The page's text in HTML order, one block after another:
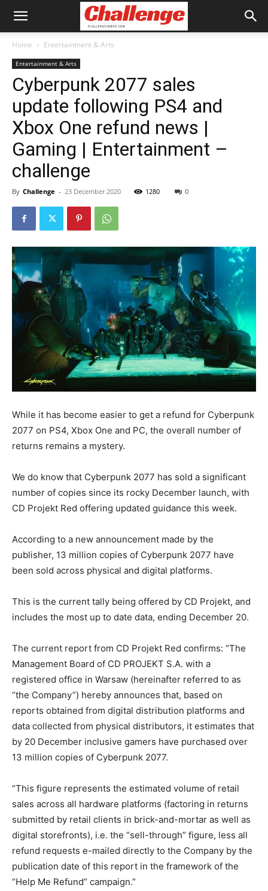
Home Entertainment & Arts
Entertainment & Arts
Cyberpunk 2077 sales
update following PS4 and
Xbox One refund news |
Gaming | Entertainment –
challenge
By Challenge - 23 December 2020 1280 0
While it has become easier to get a refund for Cyberpunk
2077 on PS4, Xbox One and PC, the overall number of
returns remains a mystery.
We do know that Cyberpunk 2077 has sold a significant
number of copies since its rocky December launch, with
CD Projekt Red offering updated guidance this week.
According to a new announcement made by the
publisher, 13 million copies of Cyberpunk 2077 have
been sold across physical and digital platforms.
This is the current tally being offered by CD Projekt, and
includes the most up to date data, ending December 20.
The current report from CD Projekt Red confirms: “The
Management Board of CD PROJEKT S.A. with a
registered office in Warsaw (hereinafter referred to as
“the Company”) hereby announces that, based on
reports obtained from digital distribution platforms and
data collected from physical distributors, it estimates that
by 20 December inclusive gamers have purchased over
13 million copies of Cyberpunk 2077.
“This figure represents the estimated volume of retail
sales across all hardware platforms (factoring in returns
submitted by retail clients in brick-and-mortar as well as
digital storefronts), i.e. the “sell-through” figure, less all
refund requests e-mailed directly to the Company by the
publication date of this report in the framework of the
“Help Me Refund” campaign.”